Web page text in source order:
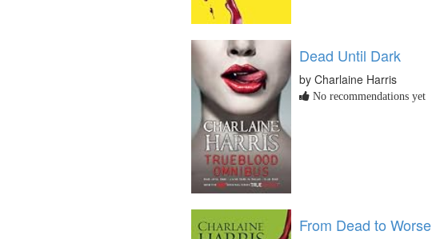
Dead Until Dark
by Charlaine Harris
No recommendations yet
From Dead to Worse